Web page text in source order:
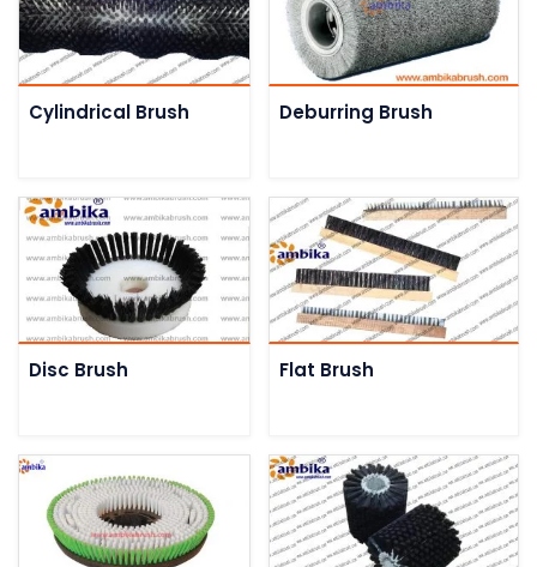
Cylindrical Brush Deburring Brush
Disc Brush Flat Brush